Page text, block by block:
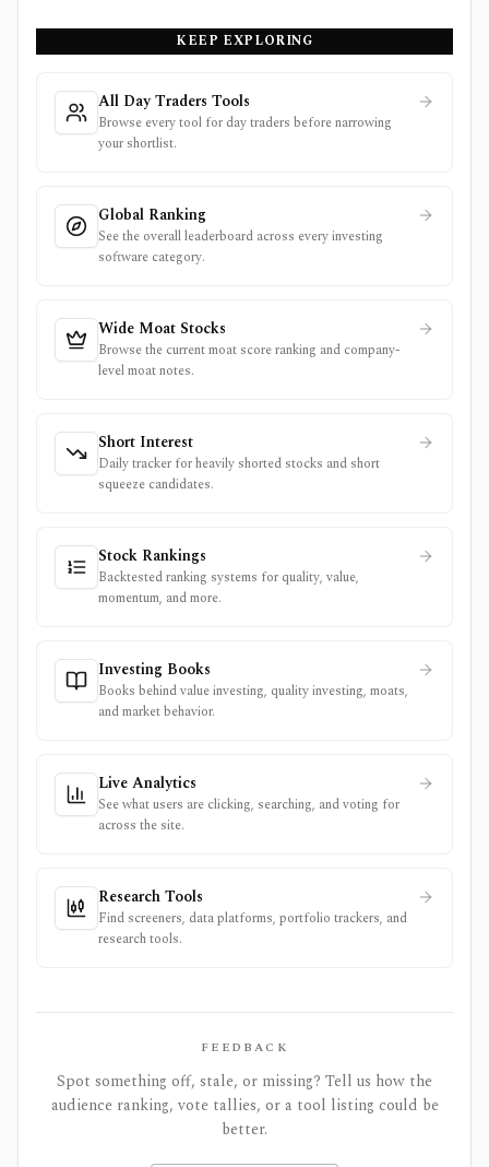
KEEP EXPLORING
All Day Traders Tools
Browse every tool for day traders before narrowing
your shortlist.
Global Ranking
See the overall leaderboard across every investing
software category.
Wide Moat Stocks
Browse the current moat score ranking and company-
level moat notes.
Short Interest
Daily tracker for heavily shorted stocks and short
squeeze candidates.
Stock Rankings
Backtested ranking systems for quality, value,
momentum, and more.
Investing Books
Books behind value investing, quality investing, moats,
and market behavior.
Live Analytics
See what users are clicking, searching, and voting for
across the site.
Research Tools
Find screeners, data platforms, portfolio trackers, and
research tools.
FEEDBACK
Spot something off, stale, or missing? Tell us how the
audience ranking, vote tallies, or a tool listing could be
better.